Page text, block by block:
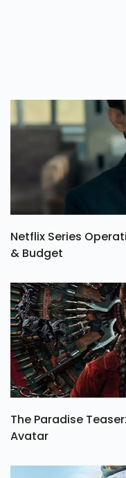
Netflix Series
& Budget
The Paradise
Avatar